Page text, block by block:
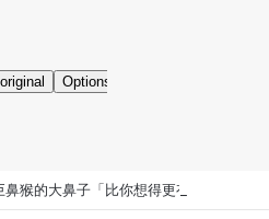
猴的大鼻子「比你想得更有料」